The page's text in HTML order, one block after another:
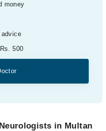
money
500
in Multan